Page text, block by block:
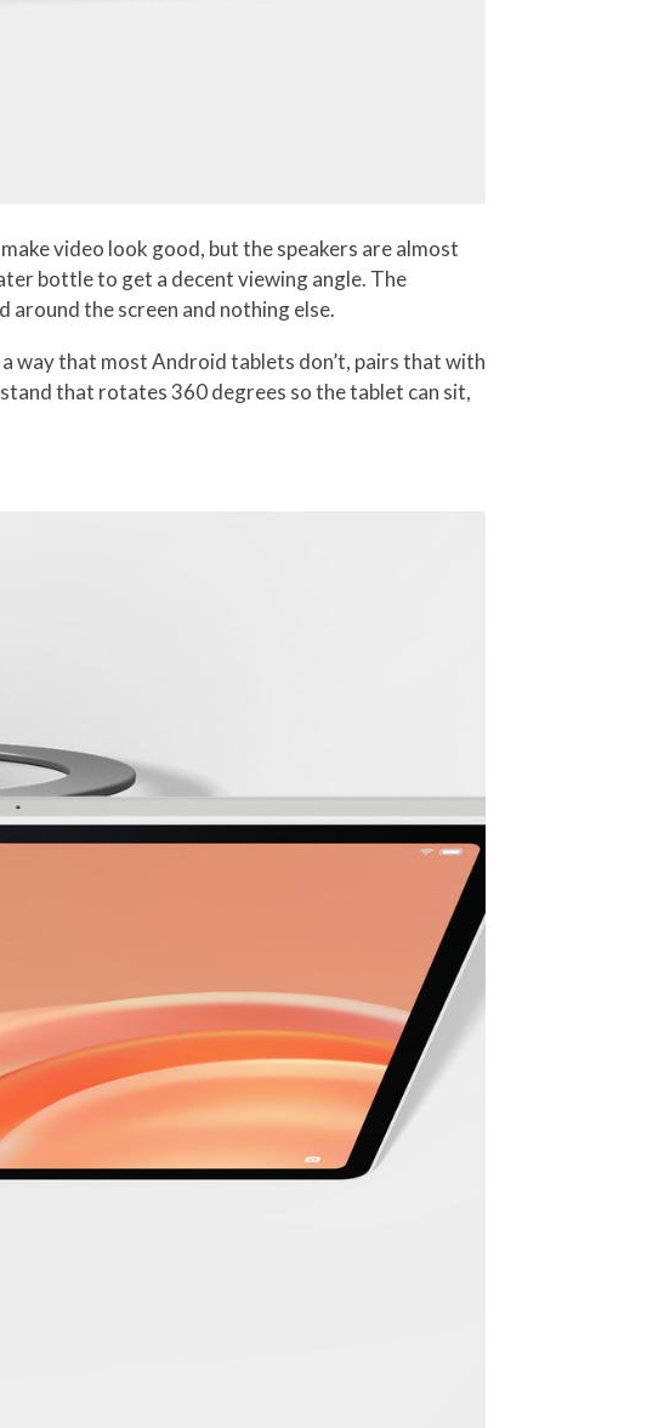
video look good, but the speakers are almost
bottle to get a decent viewing angle. The
around the screen and nothing else.
way that most Android tablets don’t, pairs that with
that rotates 360 degrees so the tablet can sit,